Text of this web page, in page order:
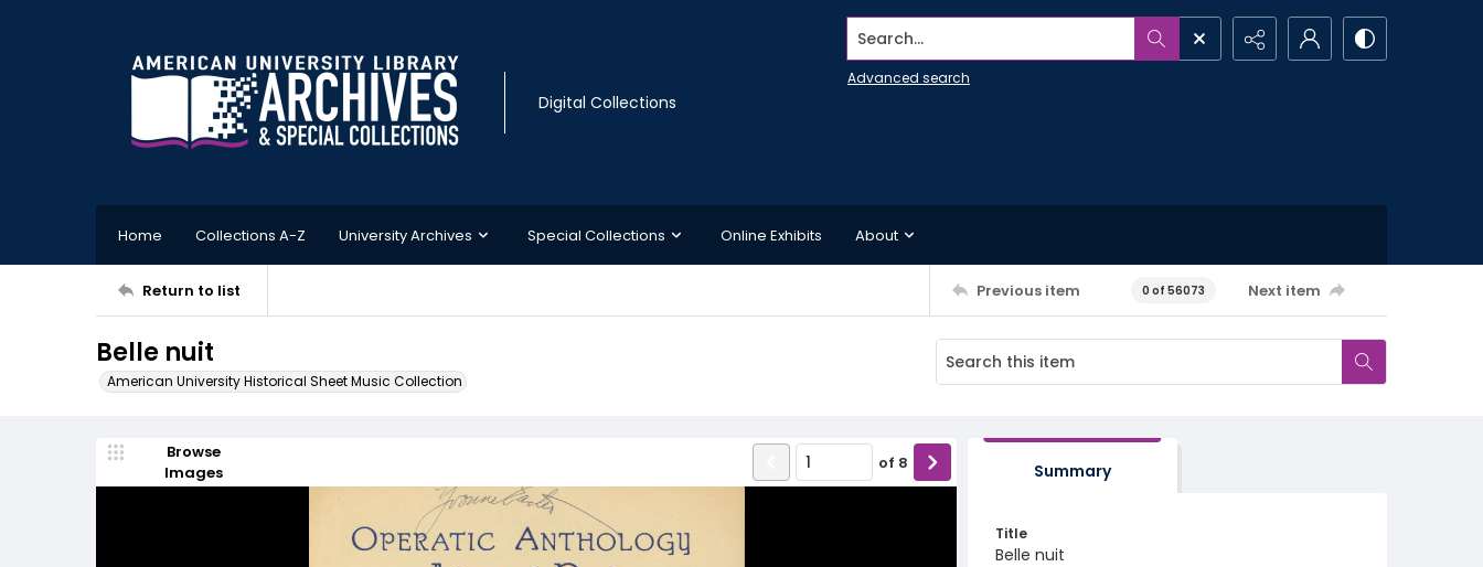
Digital Collections
Search...
Advanced search
Home Collections A-Z University Archives Special Collections Online Exhibits About
Return to list Previous item 0 of 56073 Next item
Belle nuit
American University Historical Sheet Music Collection
Browse
Images
of 8 Summary
Title
Belle nuit